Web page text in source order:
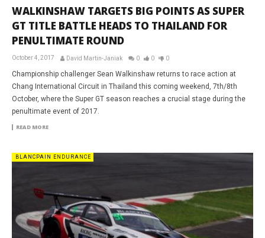
WALKINSHAW TARGETS BIG POINTS AS SUPER
GT TITLE BATTLE HEADS TO THAILAND FOR
PENULTIMATE ROUND
October 4, 2017 David Martin-Janiak 0 0 0
Championship challenger Sean Walkinshaw returns to race action at
Chang International Circuit in Thailand this coming weekend, 7th/8th
October, where the Super GT season reaches a crucial stage during the
penultimate event of 2017.
READ MORE
BLANCPAIN ENDURANCE